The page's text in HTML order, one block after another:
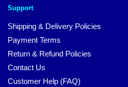
Support
Shipping & Delivery Policies
Payment Terms
Return & Refund Policies
Contact Us
Customer Help (FAQ)